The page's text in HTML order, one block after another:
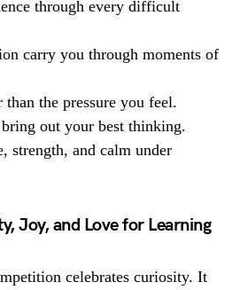
through every difficult
carry you through moments of
than the pressure you feel.
out your best thinking.
strength, and calm under
Joy, and Love for Learning
celebrates curiosity. It